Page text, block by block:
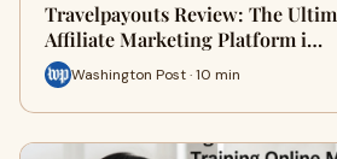
Travelpayouts Review: The
Affiliate Marketing Platform i…
Washington Post · 10 min